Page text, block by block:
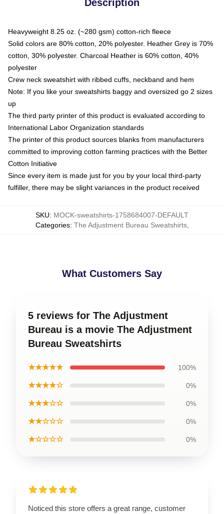
Description
Heavyweight 8.25 oz. (~280 gsm) cotton-rich fleece
Solid colors are 80% cotton, 20% polyester. Heather Grey is 70%
cotton, 30% polyester. Charcoal Heather is 60% cotton, 40%
polyester
Crew neck sweatshirt with ribbed cuffs, neckband and hem
Note: If you like your sweatshirts baggy and oversized go 2 sizes
up
The third party printer of this product is evaluated according to
International Labor Organization standards
The printer of this product sources blanks from manufacturers
committed to improving cotton farming practices with the Better
Cotton Initiative
Since every item is made just for you by your local third-party
fulfiller, there may be slight variances in the product received
SKU: MOCK-sweatshirts-1758684007-DEFAULT
Categories: The Adjustment Bureau Sweatshirts,
What Customers Say
5 reviews for The Adjustment
Bureau is a movie The Adjustment
Bureau Sweatshirts
★★★★★ 100%
★★★★☆ 0%
★★★☆☆ 0%
★★☆☆☆ 0%
★☆☆☆☆ 0%
Noticed this store offers a great range, customer